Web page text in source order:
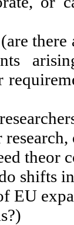
theor
shifts
EU